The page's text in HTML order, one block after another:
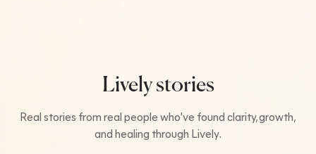
Lively stories
Real stories from real people who've found clarity, growth,
and healing through Lively.